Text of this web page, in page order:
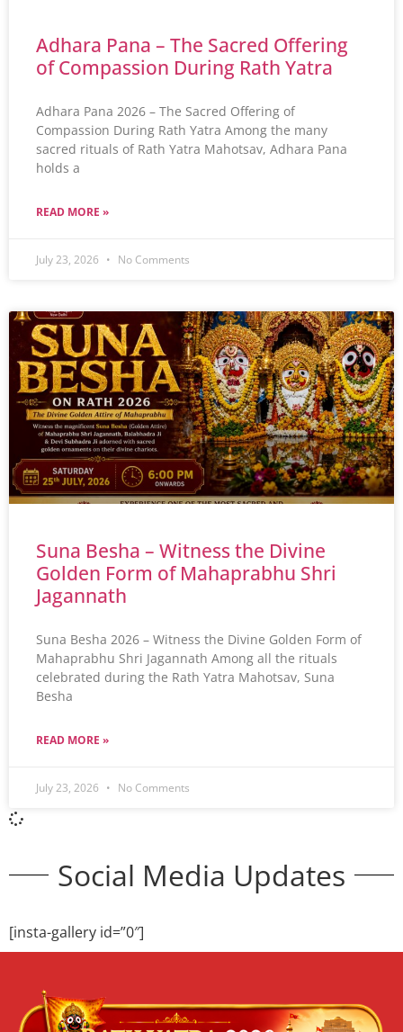
Adhara Pana – The Sacred Offering
of Compassion During Rath Yatra
Adhara Pana 2026 – The Sacred Offering of
Compassion During Rath Yatra Among the many
sacred rituals of Rath Yatra Mahotsav, Adhara Pana
holds a
READ MORE »
July 23, 2026 No Comments
Suna Besha – Witness the Divine
Golden Form of Mahaprabhu Shri
Jagannath
Suna Besha 2026 – Witness the Divine Golden Form of
Mahaprabhu Shri Jagannath Among all the rituals
celebrated during the Rath Yatra Mahotsav, Suna
Besha
READ MORE »
July 23, 2026 No Comments
Social Media Updates
[insta-gallery id=”0″]